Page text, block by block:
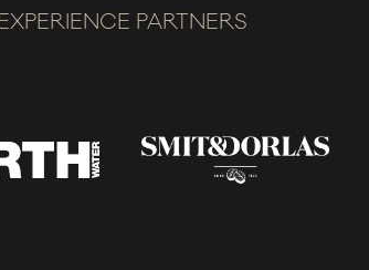
PARTNERS